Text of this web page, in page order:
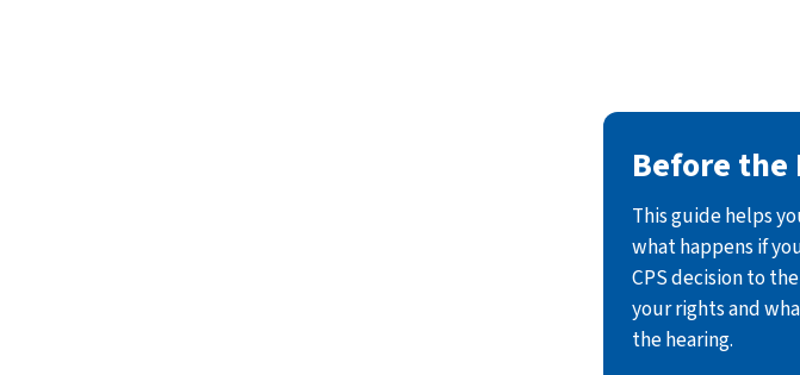
Before the
This guide helps
what happens if
CPS decision to
your rights and
the hearing.